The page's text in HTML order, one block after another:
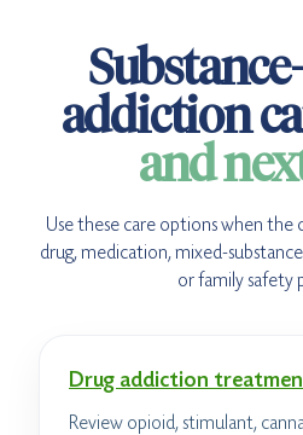
addiction
and
Use these care options when the
drug, medication, mixed-
or family safety
Drug addiction
Review opioid, stimulant,